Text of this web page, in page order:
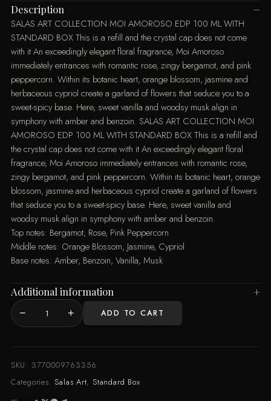
Description
SALAS ART COLLECTION MOI AMOROSO EDP 100 ML WITH
STANDARD BOX This is a refill and the crystal cap does not come
with it An exceedingly elegant floral fragrance, Moi Amoroso
immediately entrances with romantic rose, zingy bergamot, and pink
peppercorn. Within its botanic heart, orange blossom, jasmine and
herbaceous cypriol create a garland of flowers that seduce you to a
sweet-spicy base. Here, sweet vanilla and woodsy musk align in
symphony with amber and benzoin. SALAS ART COLLECTION MOI
AMOROSO EDP 100 ML WITH STANDARD BOX This is a refill and
the crystal cap does not come with it An exceedingly elegant floral
fragrance, Moi Amoroso immediately entrances with romantic rose,
zingy bergamot, and pink peppercorn. Within its botanic heart, orange
blossom, jasmine and herbaceous cypriol create a garland of flowers
that seduce you to a sweet-spicy base. Here, sweet vanilla and
woodsy musk align in symphony with amber and benzoin.
Top notes: Bergamot, Rose, Pink Peppercorn
Middle notes: Orange Blossom, Jasmine, Cypriol
Base notes: Amber, Benzoin, Vanilla, Musk
Additional information
MOI
-
Standard
Box
quantity
− + ADD TO CART
SKU: 3770009763356
Categories: Salas Art, Standard Box